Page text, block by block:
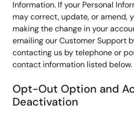
Information. If your Personal
may correct, update, or amend,
making the change in your
emailing our Customer Support
contacting us by telephone or
contact information listed below.
Opt-Out Option and
Deactivation